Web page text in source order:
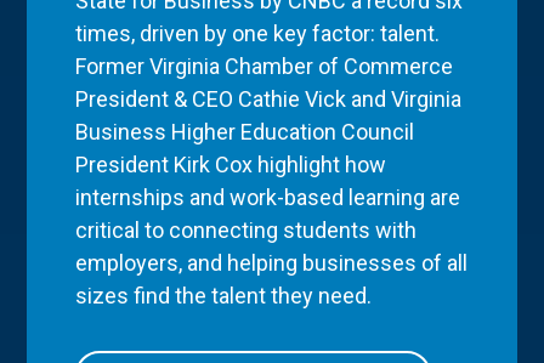
times, driven by one key factor: talent.
Former Virginia Chamber of Commerce
President & CEO Cathie Vick and Virginia
Business Higher Education Council
President Kirk Cox highlight how
internships and work-based learning are
critical to connecting students with
employers, and helping businesses of all
sizes find the talent they need.